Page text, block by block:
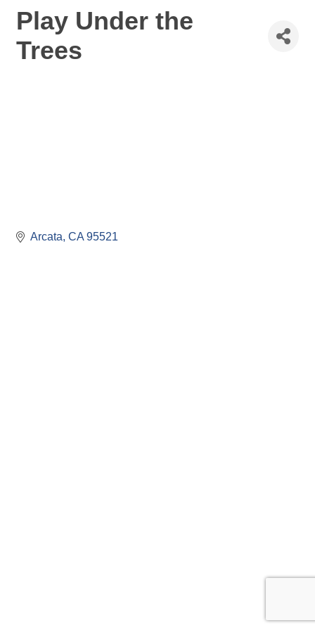
Play Under the
Trees
Arcata CA 95521